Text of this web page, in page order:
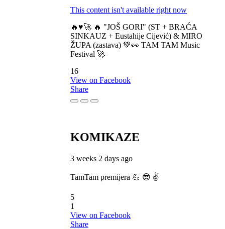
This content isn't available right now
🔥♥️🚀 🔥 "JOŠ GORI" (ST + BRAĆA
SINKAUZ + Eustahije Cijević) & MIRO
ŽUPA (zastava) 💚👀 TAM TAM Music
Festival 🚀
16
View on Facebook
Share
KOMIKAZE
3 weeks 2 days ago
TamTam premijera 💪 😎 ✌️
5
1
View on Facebook
Share